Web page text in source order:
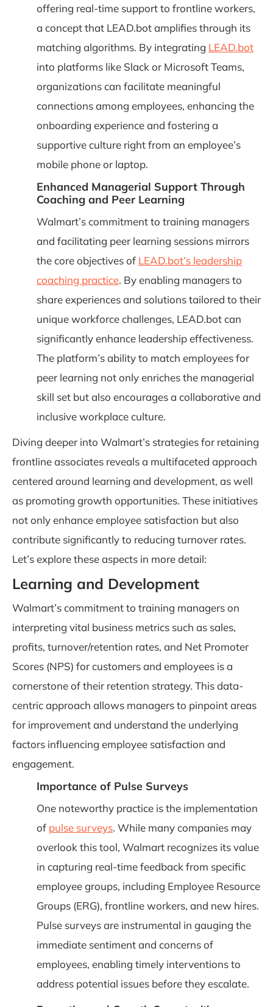
offering real-time support to frontline workers,
a concept that LEAD.bot amplifies through its
matching algorithms. By integrating LEAD.bot
into platforms like Slack or Microsoft Teams,
organizations can facilitate meaningful
connections among employees, enhancing the
onboarding experience and fostering a
supportive culture right from an employee’s
mobile phone or laptop.
Enhanced Managerial Support Through
Coaching and Peer Learning
Walmart’s commitment to training managers
and facilitating peer learning sessions mirrors
the core objectives of LEAD.bot’s leadership
coaching practice. By enabling managers to
share experiences and solutions tailored to their
unique workforce challenges, LEAD.bot can
significantly enhance leadership effectiveness.
The platform’s ability to match employees for
peer learning not only enriches the managerial
skill set but also encourages a collaborative and
inclusive workplace culture.
Diving deeper into Walmart’s strategies for retaining
frontline associates reveals a multifaceted approach
centered around learning and development, as well
as promoting growth opportunities. These initiatives
not only enhance employee satisfaction but also
contribute significantly to reducing turnover rates.
Let’s explore these aspects in more detail:
Learning and Development
Walmart’s commitment to training managers on
interpreting vital business metrics such as sales,
profits, turnover/retention rates, and Net Promoter
Scores (NPS) for customers and employees is a
cornerstone of their retention strategy. This data-
centric approach allows managers to pinpoint areas
for improvement and understand the underlying
factors influencing employee satisfaction and
engagement.
Importance of Pulse Surveys
One noteworthy practice is the implementation
of pulse surveys. While many companies may
overlook this tool, Walmart recognizes its value
in capturing real-time feedback from specific
employee groups, including Employee Resource
Groups (ERG), frontline workers, and new hires.
Pulse surveys are instrumental in gauging the
immediate sentiment and concerns of
employees, enabling timely interventions to
address potential issues before they escalate.